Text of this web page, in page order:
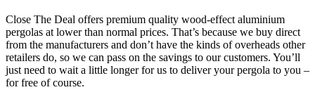
Close The Deal offers premium quality wood-effect aluminium
pergolas at lower than normal prices. That’s because we buy direct
from the manufacturers and don’t have the kinds of overheads other
retailers do, so we can pass on the savings to our customers. You’ll
just need to wait a little longer for us to deliver your pergola to you –
for free of course.